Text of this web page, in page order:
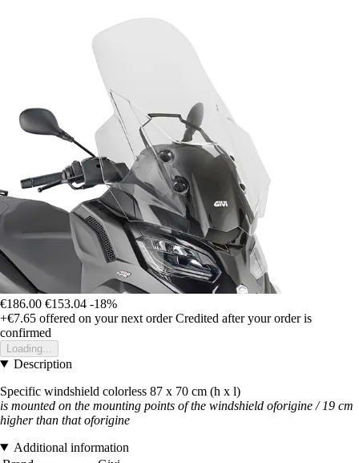
€186.00 €153.04 -18%
+€7.65 offered on your next order Credited after your order is
confirmed
Loading...
Description
Specific windshield colorless 87 x 70 cm (h x l)
is mounted on the mounting points of the windshield oforigine / 19 cm
higher than that oforigine
Additional information